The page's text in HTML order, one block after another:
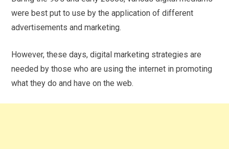
were best put to use by the application of different
advertisements and marketing.
However, these days, digital marketing strategies are
needed by those who are using the internet in promoting
what they do and have on the web.